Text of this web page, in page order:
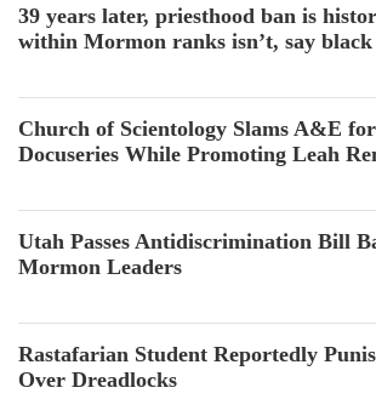
39 years later, priesthood ban is
within Mormon ranks isn’t, say black
Church of Scientology Slams A&E
Docuseries While Promoting Leah
Utah Passes Antidiscrimination Bill
Mormon Leaders
Rastafarian Student Reportedly
Over Dreadlocks